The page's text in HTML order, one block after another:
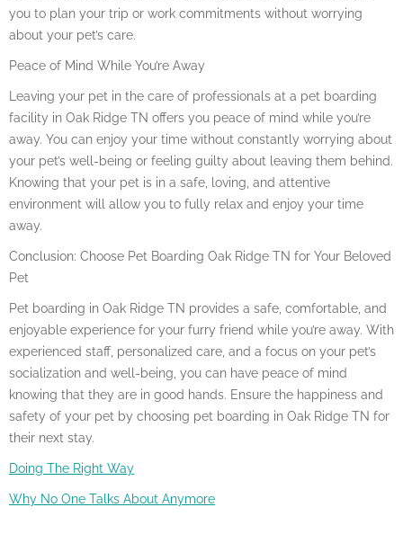
you to plan your trip or work commitments without worrying
about your pet’s care.
Peace of Mind While You’re Away
Leaving your pet in the care of professionals at a pet boarding
facility in Oak Ridge TN offers you peace of mind while you’re
away. You can enjoy your time without constantly worrying about
your pet’s well-being or feeling guilty about leaving them behind.
Knowing that your pet is in a safe, loving, and attentive
environment will allow you to fully relax and enjoy your time
away.
Conclusion: Choose Pet Boarding Oak Ridge TN for Your Beloved
Pet
Pet boarding in Oak Ridge TN provides a safe, comfortable, and
enjoyable experience for your furry friend while you’re away. With
experienced staff, personalized care, and a focus on your pet’s
socialization and well-being, you can have peace of mind
knowing that they are in good hands. Ensure the happiness and
safety of your pet by choosing pet boarding in Oak Ridge TN for
their next stay.
Doing The Right Way
Why No One Talks About Anymore